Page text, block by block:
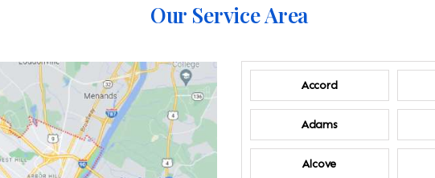
Our Service Area
Accord
Adams
Alcove